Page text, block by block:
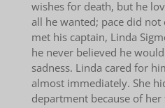
wishes for death, but he
all he wanted; pace did
met his captain, Linda
he never believed he
sadness. Linda cared for
almost immediately. She
department because of